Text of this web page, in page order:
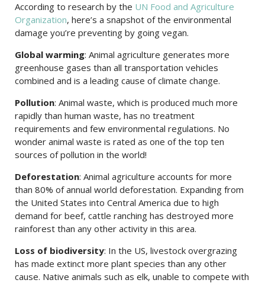
According to research by the UN Food and Agriculture
Organization, here’s a snapshot of the environmental
damage you’re preventing by going vegan.
Global warming: Animal agriculture generates more
greenhouse gases than all transportation vehicles
combined and is a leading cause of climate change.
Pollution: Animal waste, which is produced much more
rapidly than human waste, has no treatment
requirements and few environmental regulations. No
wonder animal waste is rated as one of the top ten
sources of pollution in the world!
Deforestation: Animal agriculture accounts for more
than 80% of annual world deforestation. Expanding from
the United States into Central America due to high
demand for beef, cattle ranching has destroyed more
rainforest than any other activity in this area.
Loss of biodiversity: In the US, livestock overgrazing
has made extinct more plant species than any other
cause. Native animals such as elk, unable to compete with